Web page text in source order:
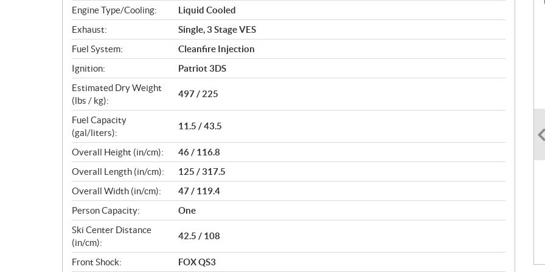
Engine Type/Cooling:
Liquid Cooled
Exhaust:
Single, 3 Stage VES
Fuel System:
Cleanfire Injection
Ignition:
Patriot 3DS
Estimated Dry Weight
(lbs / kg):
497 / 225
Fuel Capacity
(gal/liters):
11.5 / 43.5
Overall Height (in/cm):
46 / 116.8
Overall Length (in/cm):
125 / 317.5
Overall Width (in/cm):
47 / 119.4
Person Capacity:
One
Ski Center Distance
(in/cm):
42.5 / 108
Front Shock: FOX QS3